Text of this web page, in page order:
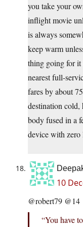
you take your
inflight movie
is always
keep warm
thing going for it
nearest full-
fares by about
destination
body fused in a
device with zero
10
@robert79 @14
“You have